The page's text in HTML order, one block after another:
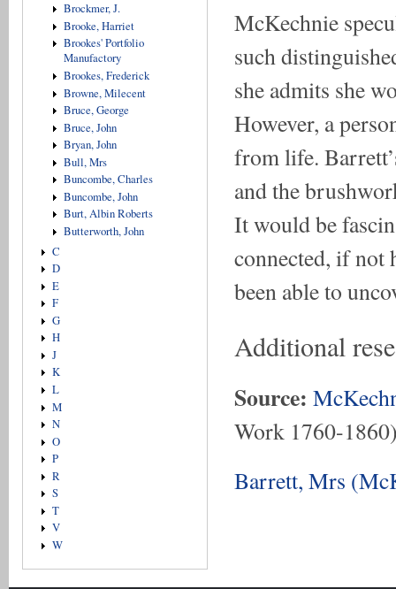
Brockmer, J.
Brooke, Harriet
Brookes' Portfolio
Manufactory
Brookes, Frederick
Browne, Milecent
Bruce, George
Bruce, John
Bryan, John
Bull, Mrs
Buncombe, Charles
Buncombe, John
Burt, Albin Roberts
Butterworth, John
C
D
E
F
G
H
J
K
L
M
N
O
P
R
S
T
V
W
McKechnie
such
she admits she
However, a
from life.
and the
It would be
connected, if not
been able to
Additional
Source:
Work 1760-
Barrett, Mrs